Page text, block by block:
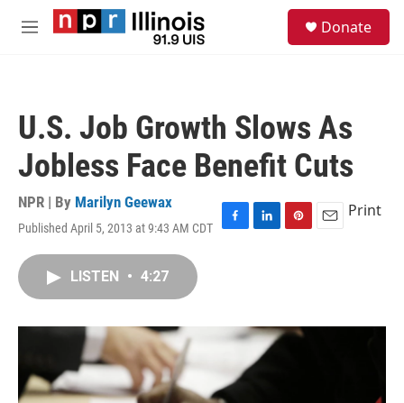
Skip to main content
M
Donate
U.S. Job Growth Slows As
Jobless Face Benefit Cuts
NPR | By Marilyn Geewax
Published April 5, 2013 at 9:43 AM CDT
F
o
L
I
n
P
e
E
Print
LISTEN • 4:27